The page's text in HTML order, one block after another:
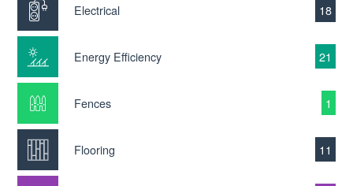
Electrical 18
Energy Efficiency 21
Fences 1
Flooring 11